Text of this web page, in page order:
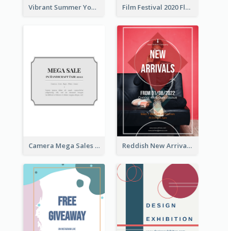
Vibrant Summer Youth Flyer Design Templates Film Festival 2020 Flyer
Camera Mega Sales Flyer Reddish New Arrivals Flyer